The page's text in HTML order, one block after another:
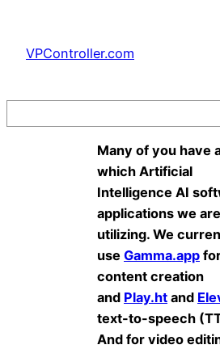
content
VPController.com
Many of you have
which Artificial
Intelligence AI
applications we are
utilizing. We
use Gamma.app
content creation
and Play.ht and
text-to-speech
And for video